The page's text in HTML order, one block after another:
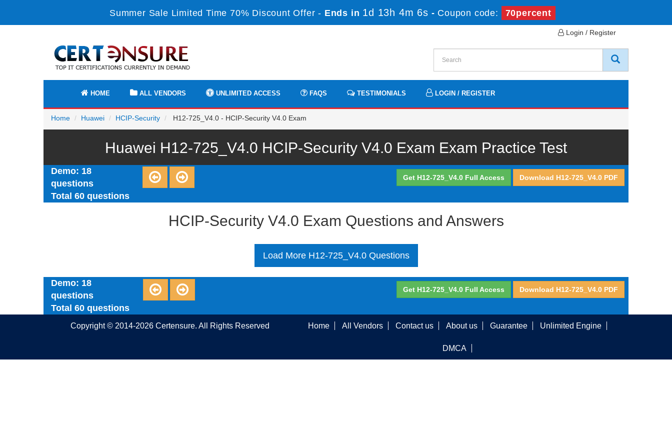
Summer Sale Limited Time 70% Discount Offer - Ends in 1d 13h 4m 6s - Coupon code: 70percent
Login / Register
HOME ALL VENDORS UNLIMITED ACCESS FAQS TESTIMONIALS LOGIN / REGISTER
Home Huawei HCIP-Security H12-725_V4.0 - HCIP-Security V4.0 Exam
Huawei H12-725_V4.0 HCIP-Security V4.0 Exam Exam Practice Test
Demo: 18
questions
Total 60 questions
Get H12-725_V4.0 Full Access Download H12-725_V4.0 PDF
HCIP-Security V4.0 Exam Questions and Answers
Load More H12-725_V4.0 Questions
Demo: 18
questions
Total 60 questions
Get H12-725_V4.0 Full Access Download H12-725_V4.0 PDF
Copyright © 2014-2026 Certensure. All Rights Reserved Home All Vendors Contact us About us Guarantee Unlimited Engine
DMCA